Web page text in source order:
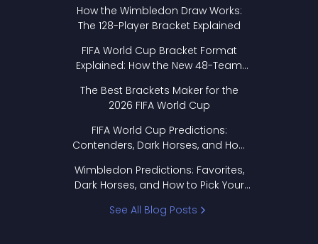
How the Wimbledon Draw Works:
The 128-Player Bracket Explained
FIFA World Cup Bracket Format
Explained: How the New 48-Team
The Best Brackets Maker for the
2026 FIFA World Cup
FIFA World Cup Predictions:
Contenders, Dark Horses, and How
Wimbledon Predictions: Favorites,
Dark Horses, and How to Pick Your
See All Blog Posts